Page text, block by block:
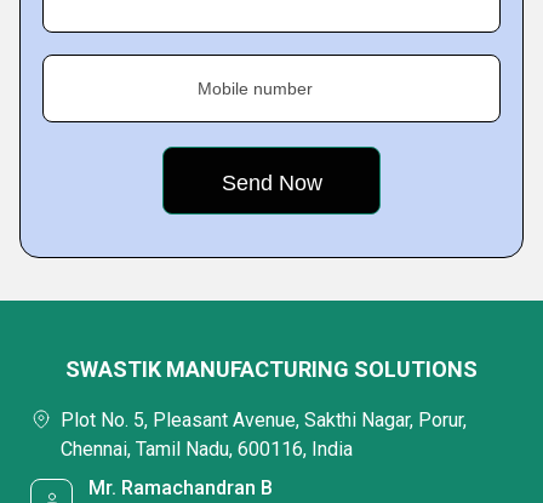
Mobile number
SWASTIK MANUFACTURING SOLUTIONS
Plot No. 5, Pleasant Avenue, Sakthi Nagar, Porur,
Chennai, Tamil Nadu, 600116, India
Mr. Ramachandran B